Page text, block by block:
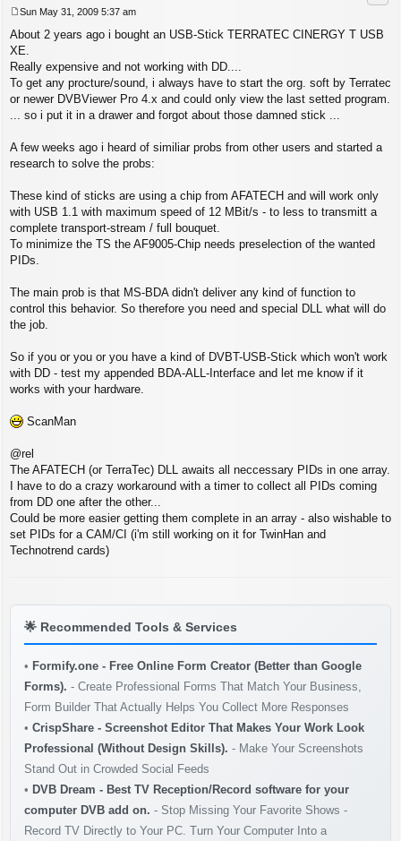
o
s
Sun May 31, 2009 5:37 am
About 2 years ago i bought an USB-Stick TERRATEC CINERGY T USB
XE.
Really expensive and not working with DD....
To get any procture/sound, i always have to start the org. soft by Terratec
or newer DVBViewer Pro 4.x and could only view the last setted program.
... so i put it in a drawer and forgot about those damned stick ...
A few weeks ago i heard of similiar probs from other users and started a
research to solve the probs:
These kind of sticks are using a chip from AFATECH and will work only
with USB 1.1 with maximum speed of 12 MBit/s - to less to transmitt a
complete transport-stream / full bouquet.
To minimize the TS the AF9005-Chip needs preselection of the wanted
PIDs.
The main prob is that MS-BDA didn't deliver any kind of function to
control this behavior. So therefore you need and special DLL what will do
the job.
So if you or you or you have a kind of DVBT-USB-Stick which won't work
with DD - test my appended BDA-ALL-Interface and let me know if it
works with your hardware.
ScanMan
@rel
The AFATECH (or TerraTec) DLL awaits all neccessary PIDs in one array.
I have to do a crazy workaround with a timer to collect all PIDs coming
from DD one after the other...
Could be more easier getting them complete in an array - also wishable to
set PIDs for a CAM/CI (i'm still working on it for TwinHan and
Technotrend cards)
🌟 Recommended Tools & Services
• Formify.one - Free Online Form Creator (Better than Google
Forms). - Create Professional Forms That Match Your Business,
Form Builder That Actually Helps You Collect More Responses
• CrispShare - Screenshot Editor That Makes Your Work Look
Professional (Without Design Skills). - Make Your Screenshots
Stand Out in Crowded Social Feeds
• DVB Dream - Best TV Reception/Record software for your
computer DVB add on. - Stop Missing Your Favorite Shows -
Record TV Directly to Your PC. Turn Your Computer Into a